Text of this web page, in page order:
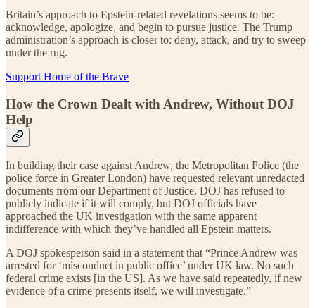
Britain’s approach to Epstein-related revelations seems to be:
acknowledge, apologize, and begin to pursue justice. The Trump
administration’s approach is closer to: deny, attack, and try to sweep
under the rug.
Support Home of the Brave
How the Crown Dealt with Andrew, Without DOJ
Help
In building their case against Andrew, the Metropolitan Police (the
police force in Greater London) have requested relevant unredacted
documents from our Department of Justice. DOJ has refused to
publicly indicate if it will comply, but DOJ officials have
approached the UK investigation with the same apparent
indifference with which they’ve handled all Epstein matters.
A DOJ spokesperson said in a statement that “Prince Andrew was
arrested for ‘misconduct in public office’ under UK law. No such
federal crime exists [in the US]. As we have said repeatedly, if new
evidence of a crime presents itself, we will investigate.”